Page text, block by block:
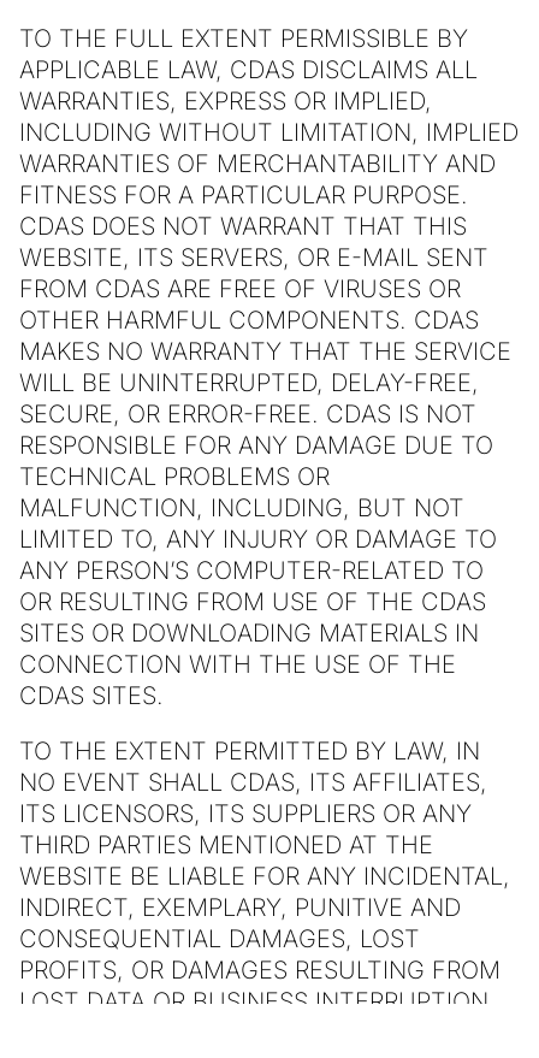
TO THE FULL EXTENT PERMISSIBLE BY
APPLICABLE LAW, CDAS DISCLAIMS ALL
WARRANTIES, EXPRESS OR IMPLIED,
INCLUDING WITHOUT LIMITATION, IMPLIED
WARRANTIES OF MERCHANTABILITY AND
FITNESS FOR A PARTICULAR PURPOSE.
CDAS DOES NOT WARRANT THAT THIS
WEBSITE, ITS SERVERS, OR E-MAIL SENT
FROM CDAS ARE FREE OF VIRUSES OR
OTHER HARMFUL COMPONENTS. CDAS
MAKES NO WARRANTY THAT THE SERVICE
WILL BE UNINTERRUPTED, DELAY-FREE,
SECURE, OR ERROR-FREE. CDAS IS NOT
RESPONSIBLE FOR ANY DAMAGE DUE TO
TECHNICAL PROBLEMS OR
MALFUNCTION, INCLUDING, BUT NOT
LIMITED TO, ANY INJURY OR DAMAGE TO
ANY PERSON’S COMPUTER-RELATED TO
OR RESULTING FROM USE OF THE CDAS
SITES OR DOWNLOADING MATERIALS IN
CONNECTION WITH THE USE OF THE
CDAS SITES.
TO THE EXTENT PERMITTED BY LAW, IN
NO EVENT SHALL CDAS, ITS AFFILIATES,
ITS LICENSORS, ITS SUPPLIERS OR ANY
THIRD PARTIES MENTIONED AT THE
WEBSITE BE LIABLE FOR ANY INCIDENTAL,
INDIRECT, EXEMPLARY, PUNITIVE AND
CONSEQUENTIAL DAMAGES, LOST
PROFITS, OR DAMAGES RESULTING FROM
LOST DATA OR BUSINESS INTERRUPTION